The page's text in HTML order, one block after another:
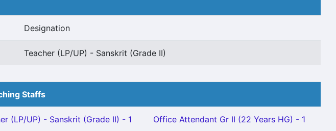
Designation
Teacher (LP/UP) - Sanskrit (Grade II)
Staffs
(LP/UP) - Sanskrit (Grade II) - 1 Office Attendant Gr II (22 Years HG) - 1